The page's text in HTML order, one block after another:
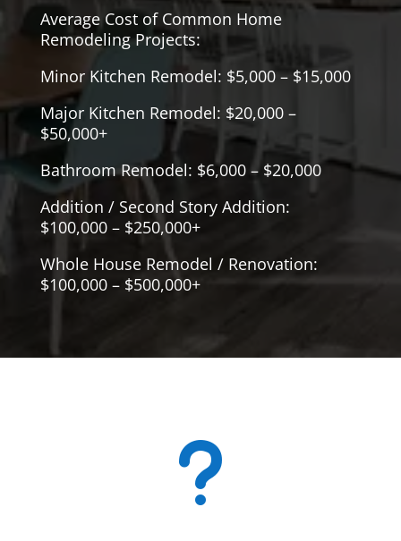
Average Cost of Common Home
Remodeling Projects:
Minor Kitchen Remodel: $5,000 – $15,000
Major Kitchen Remodel: $20,000 –
$50,000+
Bathroom Remodel: $6,000 – $20,000
Addition / Second Story Addition:
$100,000 – $250,000+
Whole House Remodel / Renovation:
$100,000 – $500,000+
u